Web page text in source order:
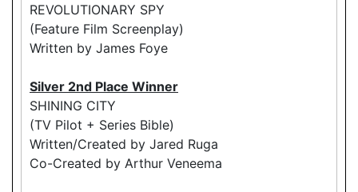
REVOLUTIONARY SPY
(Feature Film Screenplay)
Written by James Foye
Silver 2nd Place Winner
SHINING CITY
(TV Pilot + Series Bible)
Written/Created by Jared Ruga
Co-Created by Arthur Veneema